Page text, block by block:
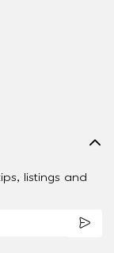
listings and